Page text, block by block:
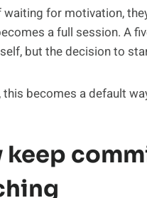
for motivation,
a full session. A
but the decision to
this becomes a default
keep